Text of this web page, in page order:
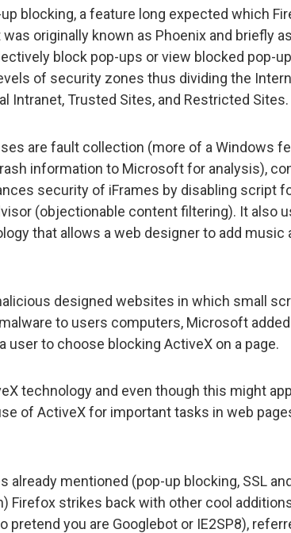
blocking, a feature long expected which
originally known as Phoenix and briefly
block pop-ups or view blocked pop-
of security zones thus dividing the
Intranet, Trusted Sites, and Restricted Sites.
are fault collection (more of a Windows
information to Microsoft for analysis),
security of iFrames by disabling script
(objectionable content filtering). It also
that allows a web designer to add music
designed websites in which small
to users computers, Microsoft
user to choose blocking ActiveX on a page.
technology and even though this might
of ActiveX for important tasks in web
already mentioned (pop-up blocking, SSL
Firefox strikes back with other cool
pretend you are Googlebot or IE2SP8),